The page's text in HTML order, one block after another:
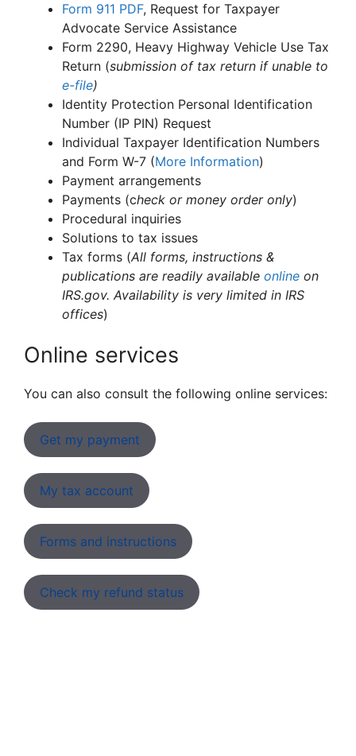
Form 911 PDF, Request for Taxpayer
Advocate Service Assistance
Form 2290, Heavy Highway Vehicle Use Tax
Return (submission of tax return if unable to
e-file)
Identity Protection Personal Identification
Number (IP PIN) Request
Individual Taxpayer Identification Numbers
and Form W-7 (More Information)
Payment arrangements
Payments (check or money order only)
Procedural inquiries
Solutions to tax issues
Tax forms (All forms, instructions &
publications are readily available online on
IRS.gov. Availability is very limited in IRS
offices)
Online services
You can also consult the following online services:
Get my payment
My tax account
Forms and instructions
Check my refund status